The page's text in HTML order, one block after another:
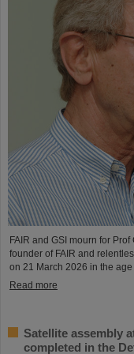
FAIR and GSI mourn for
founder of FAIR and
on 21 March 2026 in the
Read more
Satellite assembly
completed in the